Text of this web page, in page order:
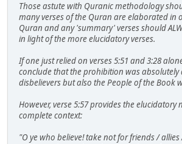
Those astute with Quranic methodology
many verses of the Quran are elaborated in
Quran and any 'summary' verses should
in light of the more elucidatory verses.
If one just relied on verses 5:51 and 3:28
conclude that the prohibition was
disbelievers but also the People of the Book
However, verse 5:57 provides the elucidatory
complete context:
"O ye who believe! take not for friends /